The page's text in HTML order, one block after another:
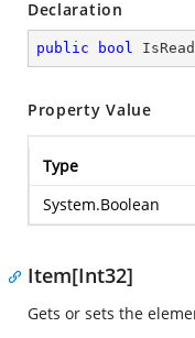
Declaration
public bool
Property Value
Type
System.Boolean
Item[Int32]
Gets or sets the